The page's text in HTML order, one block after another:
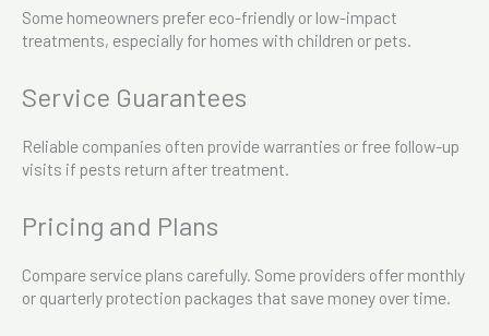
Some homeowners prefer eco-friendly or low-impact
treatments, especially for homes with children or pets.
Service Guarantees
Reliable companies often provide warranties or free follow-up
visits if pests return after treatment.
Pricing and Plans
Compare service plans carefully. Some providers offer monthly
or quarterly protection packages that save money over time.